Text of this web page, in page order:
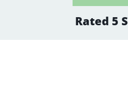
Rated 5